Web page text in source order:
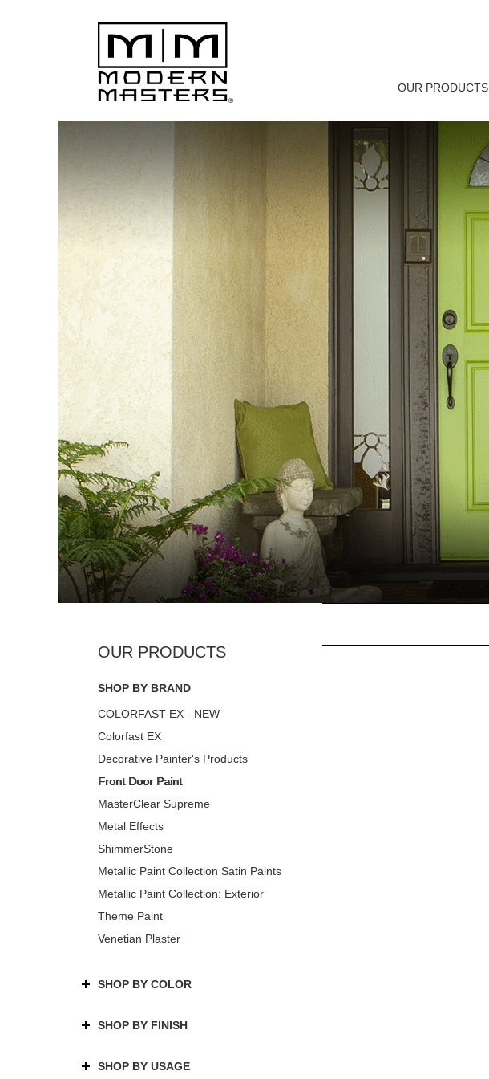
OUR PRODUCTS
SHOP BY BRAND
COLORFAST EX - NEW
Colorfast EX
Decorative Painter's Products
Front Door Paint
MasterClear Supreme
Metal Effects
ShimmerStone
Metallic Paint Collection Satin Paints
Metallic Paint Collection: Exterior
Theme Paint
Venetian Plaster
SHOP BY COLOR
SHOP BY FINISH
SHOP BY USAGE